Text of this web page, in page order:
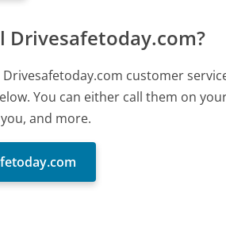
Drivesafetoday.com?
customer
You can either call them on
and more.